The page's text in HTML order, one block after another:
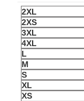
2XL
2XS
3XL
4XL
L
M
S
XL
XS